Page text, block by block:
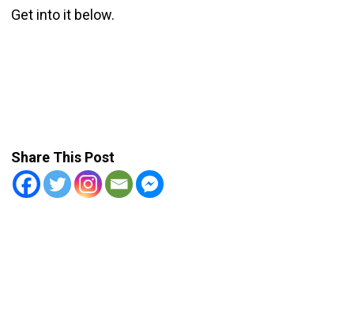
Get into it below.
Share This Post